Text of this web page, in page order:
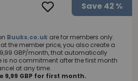
Save 42 %
Buuks.co.uk are for members only.
the member price, you also create a
GBP/month, that automatically
is no commitment after the first month
at any time.
9,99 GBP for first month.